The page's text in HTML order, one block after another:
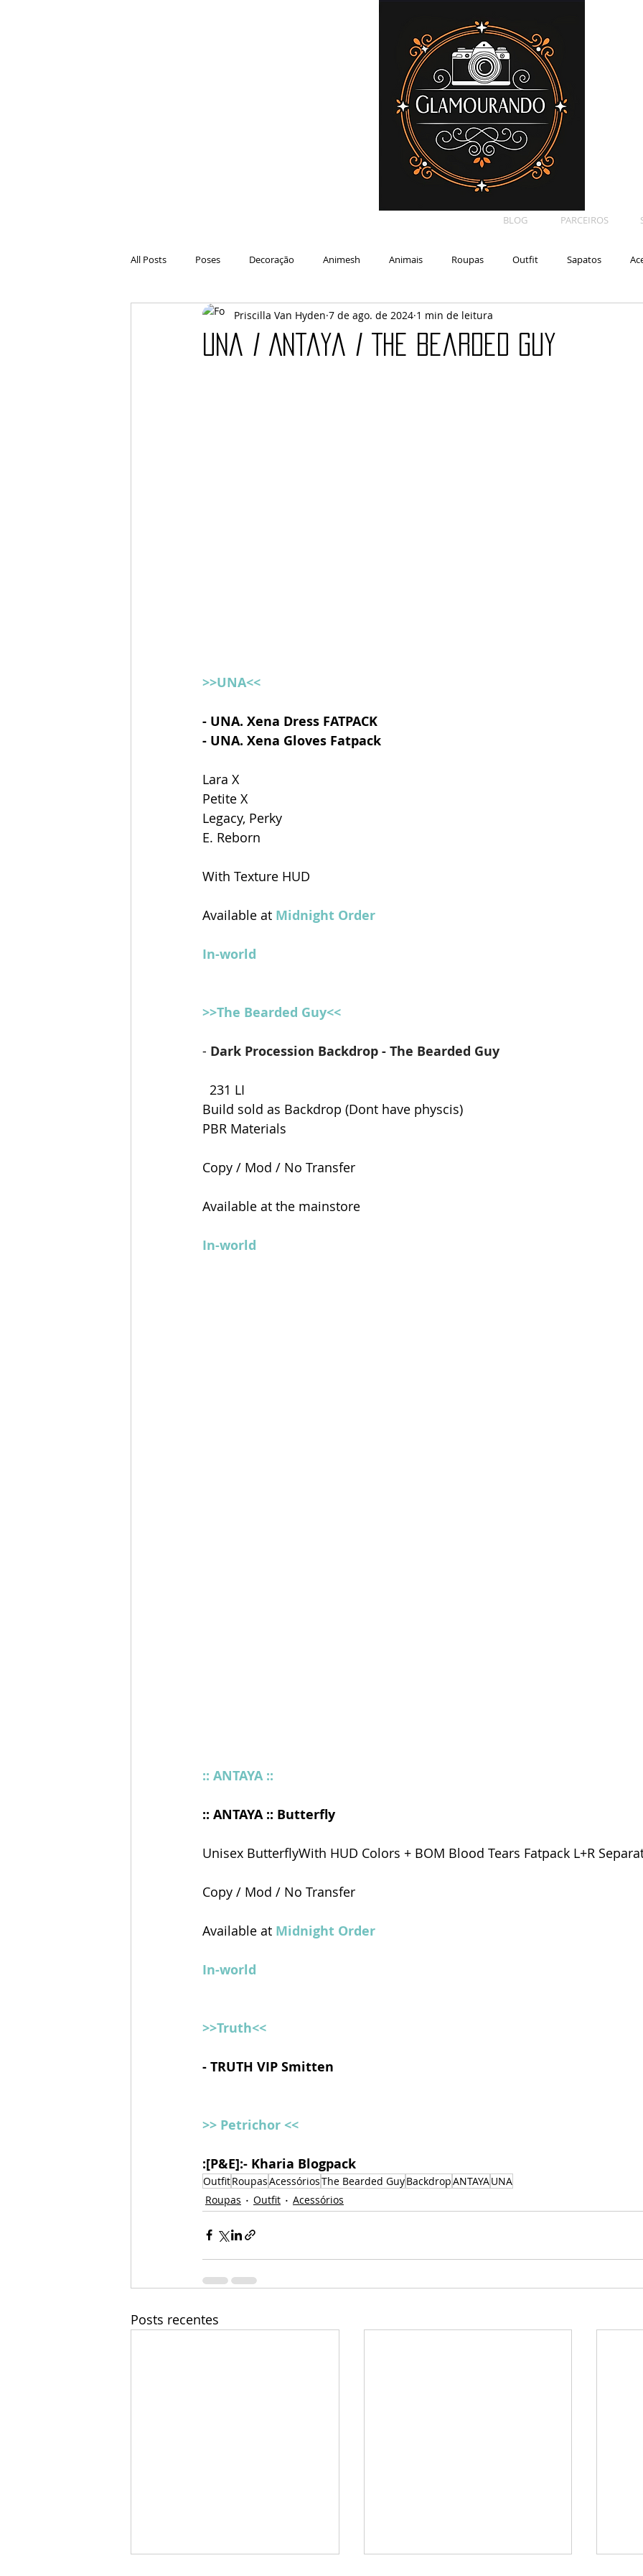
BLOG PARCEIROS
All Posts Poses Decoração Animesh Animais Roupas Outfit Sapatos
Animações Danças Car Shape Makeup
Una / Antaya / The Bearded Guy
Priscilla Van Hyden 7 de ago. de 2024 1 min de leitura
>>UNA<<
- UNA. Xena Dress FATPACK
- UNA. Xena Gloves Fatpack
Lara X
Petite X
Legacy, Perky
E. Reborn
With Texture HUD
Available at Midnight Order
In-world
>>The Bearded Guy<<
- Dark Procession Backdrop - The Bearded Guy
231 LI
Build sold as Backdrop (Dont have physcis)
PBR Materials
Copy / Mod / No Transfer
Available at the mainstore
In-world
:: ANTAYA ::
:: ANTAYA :: Butterfly
Unisex ButterflyWith HUD Colors + BOM Blood Tears Fatpack L+R
Copy / Mod / No Transfer
Available at Midnight Order
In-world
>>Truth<<
- TRUTH VIP Smitten
>> Petrichor <<
:[P&E]:- Kharia Blogpack
OutfitRoupasAcessóriosThe Bearded GuyBackdropANTAYAUNA
Roupas
Outfit Acessórios
Posts recentes